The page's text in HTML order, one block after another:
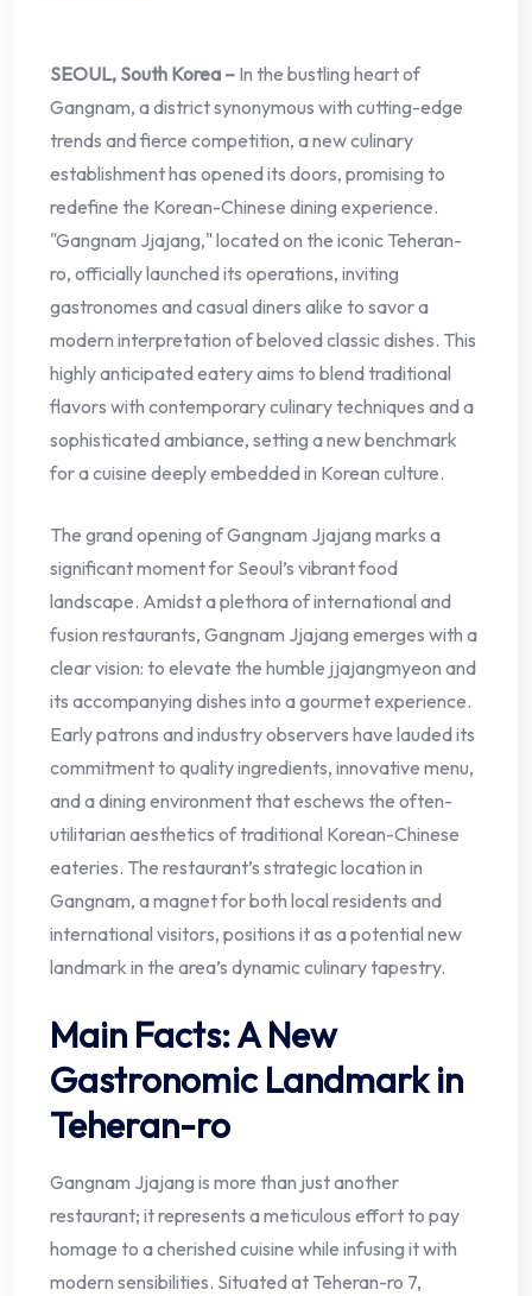
SEOUL, South Korea – In the bustling heart of
Gangnam, a district synonymous with cutting-edge
trends and fierce competition, a new culinary
establishment has opened its doors, promising to
redefine the Korean-Chinese dining experience.
"Gangnam Jjajang," located on the iconic Teheran-
ro, officially launched its operations, inviting
gastronomes and casual diners alike to savor a
modern interpretation of beloved classic dishes. This
highly anticipated eatery aims to blend traditional
flavors with contemporary culinary techniques and a
sophisticated ambiance, setting a new benchmark
for a cuisine deeply embedded in Korean culture.
The grand opening of Gangnam Jjajang marks a
significant moment for Seoul’s vibrant food
landscape. Amidst a plethora of international and
fusion restaurants, Gangnam Jjajang emerges with a
clear vision: to elevate the humble jjajangmyeon and
its accompanying dishes into a gourmet experience.
Early patrons and industry observers have lauded its
commitment to quality ingredients, innovative menu,
and a dining environment that eschews the often-
utilitarian aesthetics of traditional Korean-Chinese
eateries. The restaurant’s strategic location in
Gangnam, a magnet for both local residents and
international visitors, positions it as a potential new
landmark in the area’s dynamic culinary tapestry.
Main Facts: A New
Gastronomic Landmark in
Teheran-ro
Gangnam Jjajang is more than just another
restaurant; it represents a meticulous effort to pay
homage to a cherished cuisine while infusing it with
modern sensibilities. Situated at Teheran-ro 7,